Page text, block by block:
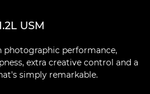
USM
photographic performance,
extra creative control and a
simply remarkable.